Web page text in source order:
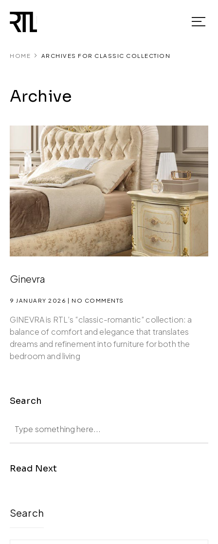
HOME ARCHIVES FOR CLASSIC COLLECTION
Archive
Ginevra
9 JANUARY 2026 NO COMMENTS
GINEVRA is RTL’s “classic-romantic” collection: a
balance of comfort and elegance that translates
dreams and refinement into furniture for both the
bedroom and living
Search
Read Next
Search